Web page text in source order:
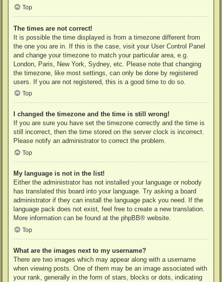
Top
The times are not correct!
It is possible the time displayed is from a timezone different from
the one you are in. If this is the case, visit your User Control Panel
and change your timezone to match your particular area, e.g.
London, Paris, New York, Sydney, etc. Please note that changing
the timezone, like most settings, can only be done by registered
users. If you are not registered, this is a good time to do so.
Top
I changed the timezone and the time is still wrong!
If you are sure you have set the timezone correctly and the time is
still incorrect, then the time stored on the server clock is incorrect.
Please notify an administrator to correct the problem.
Top
My language is not in the list!
Either the administrator has not installed your language or nobody
has translated this board into your language. Try asking a board
administrator if they can install the language pack you need. If the
language pack does not exist, feel free to create a new translation.
More information can be found at the phpBB® website.
Top
What are the images next to my username?
There are two images which may appear along with a username
when viewing posts. One of them may be an image associated with
your rank, generally in the form of stars, blocks or dots, indicating